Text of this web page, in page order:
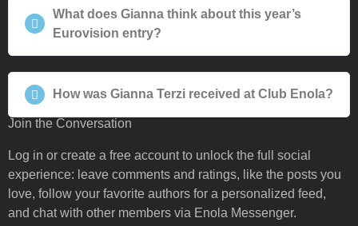
What does Gianna think about this year’s
Eurovision entry?
How was Gianna Terzi received at Club Enola?
Join the Conversation
Log in or create a free account to unlock the full social
experience: leave comments and ratings, like the posts you
love, follow your favorite authors for a personalized feed,
and chat with other members via Enola Messenger.